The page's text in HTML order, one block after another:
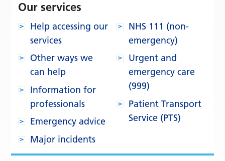
Our services
Help accessing our
services
Other ways we
can help
Information for
professionals
Emergency advice
Major incidents
NHS 111 (non-
emergency)
Urgent and
emergency care
(999)
Patient Transport
Service (PTS)